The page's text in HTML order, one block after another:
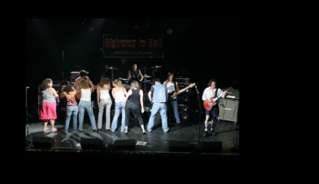
Venue Info
Contact
Careers